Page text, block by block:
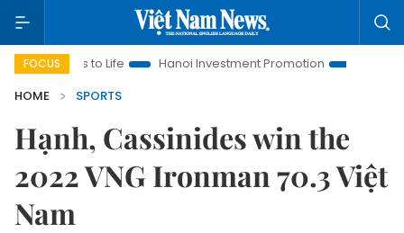
FOCUS
to Life Hanoi Investment Promotion
Land Law Insights
HOME
SPORTS
Hạnh, Cassinides win the
2022 VNG Ironman 70.3 Việt
Nam